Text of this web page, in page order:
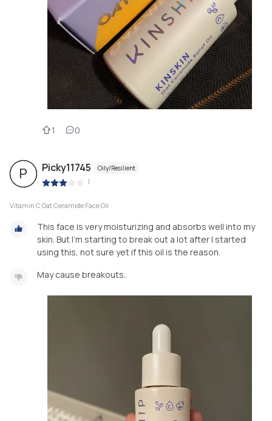
1 0
P Picky11745 Oily/Resilient
|
Vitamin C Oat Ceramide Face Oil
This face is very moisturizing and absorbs well into my
skin. But I’m starting to break out a lot after I started
using this, not sure yet if this oil is the reason.
May cause breakouts..